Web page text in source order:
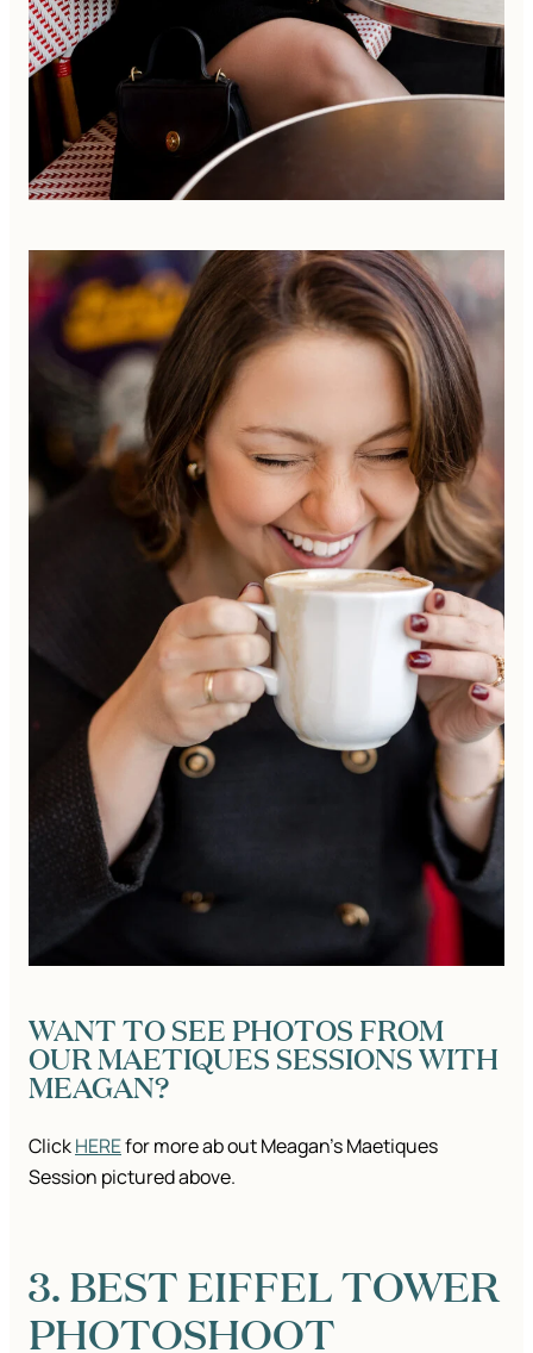
WANT TO SEE PHOTOS FROM
OUR MAETIQUES SESSIONS WITH
MEAGAN?
ClickHEREfor more ab out Meagan’s Maetiques
Session pictured above.
3. BEST EIFFEL TOWER
PHOTOSHOOT